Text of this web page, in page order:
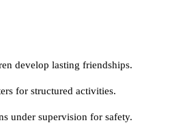
develop lasting friendships.
for structured activities.
under supervision for safety.